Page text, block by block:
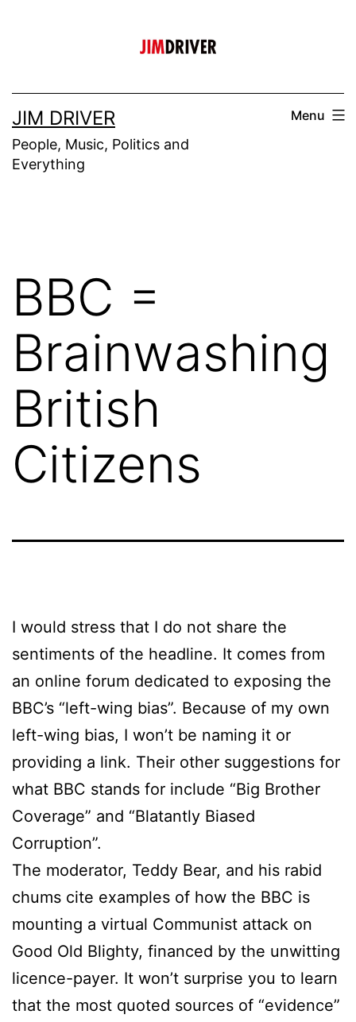
JIM DRIVER
People, Music, Politics and
Everything
Menu
BBC =
Brainwashing
British
Citizens
I would stress that I do not share the
sentiments of the headline. It comes from
an online forum dedicated to exposing the
BBC’s “left-wing bias”. Because of my own
left-wing bias, I won’t be naming it or
providing a link. Their other suggestions for
what BBC stands for include “Big Brother
Coverage” and “Blatantly Biased
Corruption”.
The moderator, Teddy Bear, and his rabid
chums cite examples of how the BBC is
mounting a virtual Communist attack on
Good Old Blighty, financed by the unwitting
licence-payer. It won’t surprise you to learn
that the most quoted sources of “evidence”